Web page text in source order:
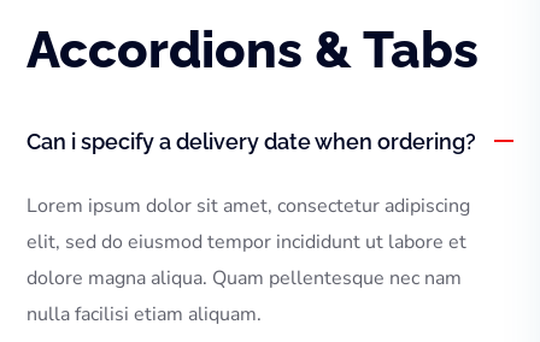
Accordions & Tabs
Can i specify a delivery date when ordering?
Lorem ipsum dolor sit amet, consectetur adipiscing
elit, sed do eiusmod tempor incididunt ut labore et
dolore magna aliqua. Quam pellentesque nec nam
nulla facilisi etiam aliquam.